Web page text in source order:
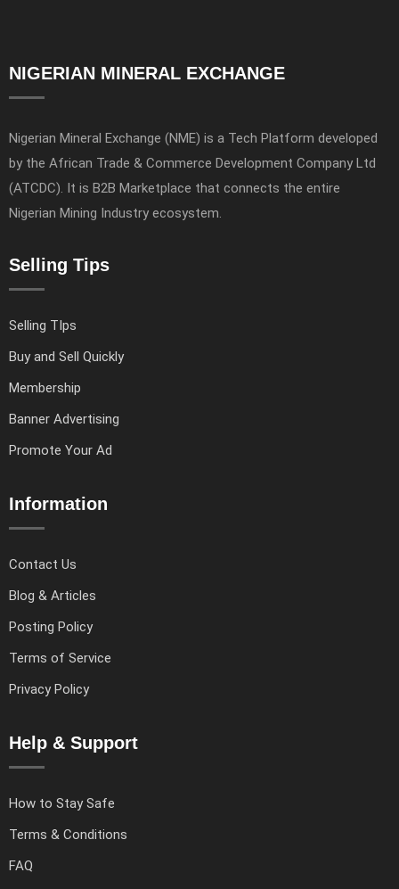
NIGERIAN MINERAL EXCHANGE
Nigerian Mineral Exchange (NME) is a Tech Platform developed
by the African Trade & Commerce Development Company Ltd
(ATCDC). It is B2B Marketplace that connects the entire
Nigerian Mining Industry ecosystem.
Selling Tips
Selling TIps
Buy and Sell Quickly
Membership
Banner Advertising
Promote Your Ad
Information
Contact Us
Blog & Articles
Posting Policy
Terms of Service
Privacy Policy
Help & Support
How to Stay Safe
Terms & Conditions
FAQ